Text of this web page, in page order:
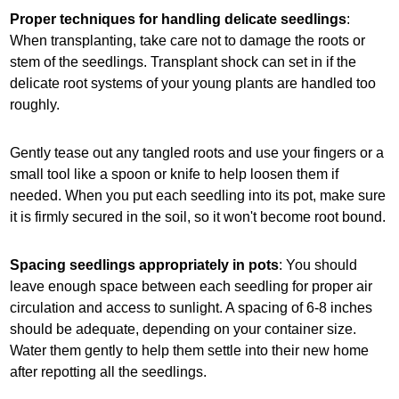
Proper techniques for handling delicate seedlings:
When transplanting, take care not to damage the roots or
stem of the seedlings. Transplant shock can set in if the
delicate root systems of your young plants are handled too
roughly.
Gently tease out any tangled roots and use your fingers or a
small tool like a spoon or knife to help loosen them if
needed. When you put each seedling into its pot, make sure
it is firmly secured in the soil, so it won't become root bound.
Spacing seedlings appropriately in pots: You should
leave enough space between each seedling for proper air
circulation and access to sunlight. A spacing of 6-8 inches
should be adequate, depending on your container size.
Water them gently to help them settle into their new home
after repotting all the seedlings.